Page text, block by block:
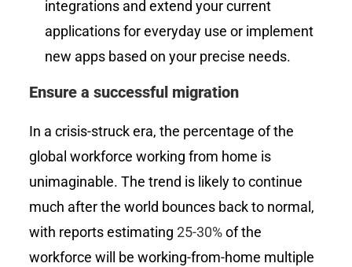
integrations and extend your current
applications for everyday use or implement
new apps based on your precise needs.
Ensure a successful migration
In a crisis-struck era, the percentage of the
global workforce working from home is
unimaginable. The trend is likely to continue
much after the world bounces back to normal,
with reports estimating25-30%of the
workforce will be working-from-home multiple